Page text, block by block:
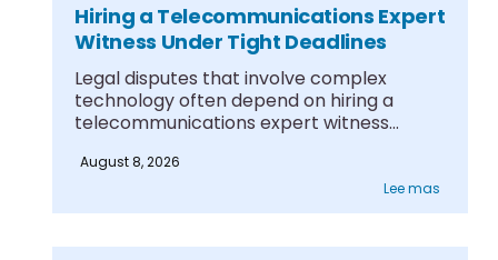
Hiring a Telecommunications Expert
Witness Under Tight Deadlines
Legal disputes that involve complex
technology often depend on hiring a
telecommunications expert witness
August 8, 2026
Lee mas